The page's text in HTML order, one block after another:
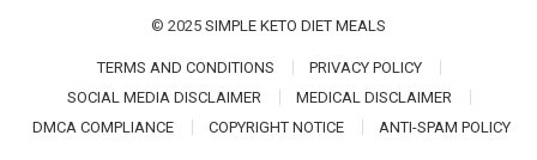
© 2025 SIMPLE KETO DIET MEALS
TERMS AND CONDITIONS
PRIVACY POLICY
SOCIAL MEDIA DISCLAIMER
MEDICAL DISCLAIMER
DMCA COMPLIANCE
COPYRIGHT NOTICE ANTI-SPAM POLICY